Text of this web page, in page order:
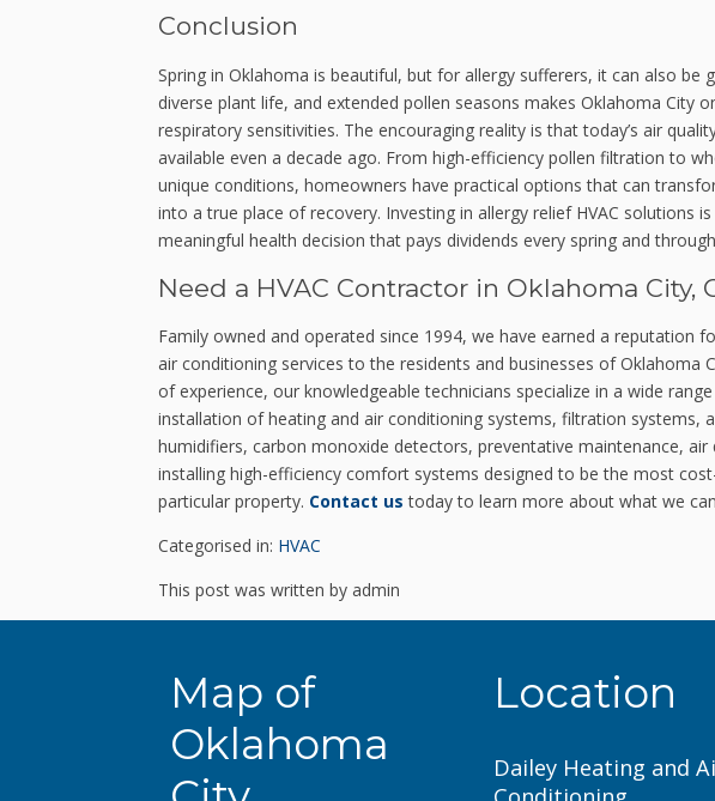
Conclusion
Spring in Oklahoma is beautiful, but for allergy sufferers, it can also
diverse plant life, and extended pollen seasons makes Oklahoma
respiratory sensitivities. The encouraging reality is that today’s air
available even a decade ago. From high-efficiency pollen filtration to
unique conditions, homeowners have practical options that can
into a true place of recovery. Investing in allergy relief HVAC solutions
meaningful health decision that pays dividends every spring and
Need a HVAC Contractor in Oklahoma City,
Family owned and operated since 1994, we have earned a reputation
air conditioning services to the residents and businesses of Oklahoma
of experience, our knowledgeable technicians specialize in a wide
installation of heating and air conditioning systems, filtration systems,
humidifiers, carbon monoxide detectors, preventative maintenance,
installing high-efficiency comfort systems designed to be the most
particular property. Contact us today to learn more about what we
Categorised in: HVAC
This post was written by admin
Map of
Oklahoma
Location
Dailey Heating and